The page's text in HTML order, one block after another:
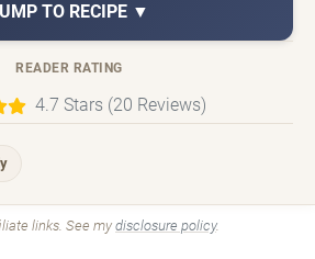
TO RECIPE ▼
READER RATING
4.7 Stars (20 Reviews)
links. See my disclosure policy.